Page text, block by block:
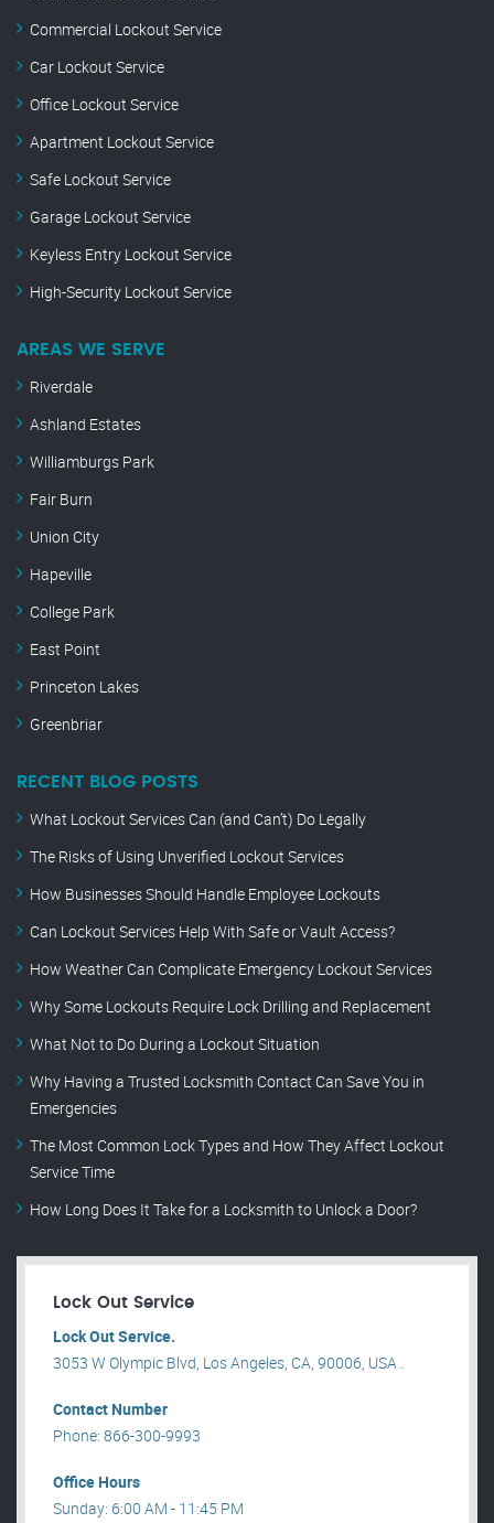
Commercial Lockout Service
Car Lockout Service
Office Lockout Service
Apartment Lockout Service
Safe Lockout Service
Garage Lockout Service
Keyless Entry Lockout Service
High-Security Lockout Service
AREAS WE SERVE
Riverdale
Ashland Estates
Williamburgs Park
Fair Burn
Union City
Hapeville
College Park
East Point
Princeton Lakes
Greenbriar
RECENT BLOG POSTS
What Lockout Services Can (and Can’t) Do Legally
The Risks of Using Unverified Lockout Services
How Businesses Should Handle Employee Lockouts
Can Lockout Services Help With Safe or Vault Access?
How Weather Can Complicate Emergency Lockout Services
Why Some Lockouts Require Lock Drilling and Replacement
What Not to Do During a Lockout Situation
Why Having a Trusted Locksmith Contact Can Save You in
Emergencies
The Most Common Lock Types and How They Affect Lockout
Service Time
How Long Does It Take for a Locksmith to Unlock a Door?
Lock Out Service
Lock Out Service.
3053 W Olympic Blvd, Los Angeles, CA, 90006, USA .
Contact Number
Phone: 866-300-9993
Office Hours
Sunday: 6:00 AM - 11:45 PM